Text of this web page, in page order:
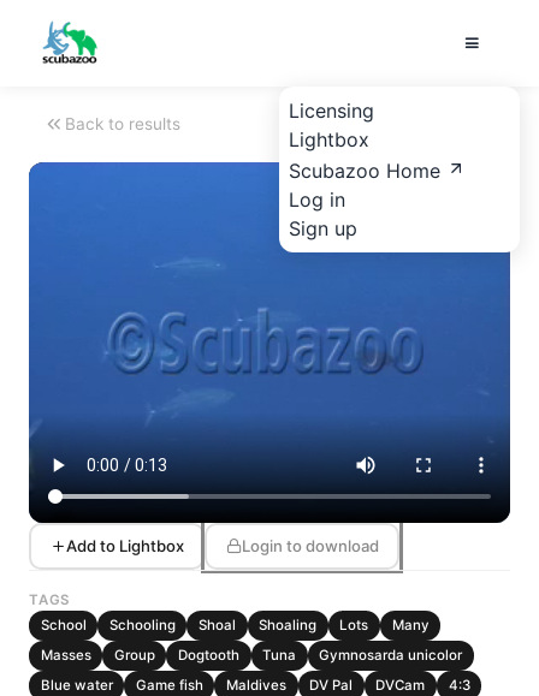
Licensing
Lightbox
Scubazoo Home
Log in
Sign up
Back to results
Add to Lightbox Login to download
TAGS
School
Schooling Shoal Shoaling Lots
Many
Masses
Group Dogtooth Tuna
Gymnosarda unicolor
Blue water
Game fish Maldives DV Pal DVCam 4:3